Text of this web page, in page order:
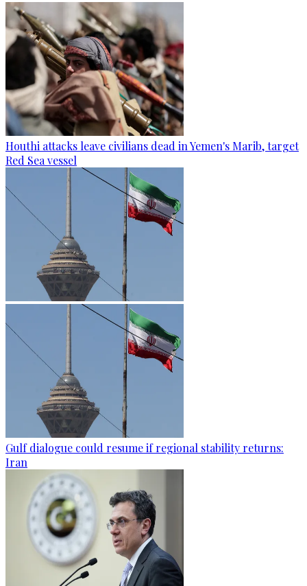
Houthi attacks leave civilians dead in Yemen's Marib, target
Red Sea vessel
Gulf dialogue could resume if regional stability returns:
Iran